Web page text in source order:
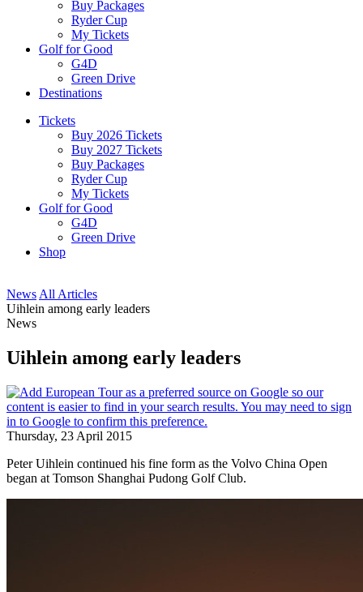
Buy Packages
Ryder Cup
My Tickets
Golf for Good
G4D
Green Drive
Destinations
Tickets
Buy 2026 Tickets
Buy 2027 Tickets
Buy Packages
Ryder Cup
My Tickets
Golf for Good
G4D
Green Drive
Shop
News All Articles
Uihlein among early leaders
News
Uihlein among early leaders
Thursday, 23 April 2015
Peter Uihlein continued his fine form as the Volvo China Open
began at Tomson Shanghai Pudong Golf Club.